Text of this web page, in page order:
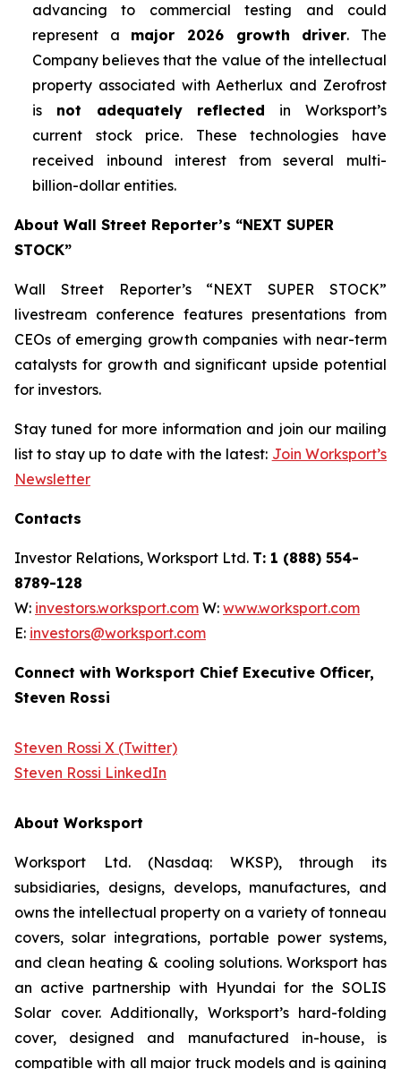
advancing to commercial testing and could
represent a major 2026 growth driver. The
Company believes that the value of the intellectual
property associated with Aetherlux and Zerofrost
is not adequately reflected in Worksport’s
current stock price. These technologies have
received inbound interest from several multi-
billion-dollar entities.
About Wall Street Reporter’s “NEXT SUPER
STOCK”
Wall Street Reporter’s “NEXT SUPER STOCK”
livestream conference features presentations from
CEOs of emerging growth companies with near-term
catalysts for growth and significant upside potential
for investors.
Stay tuned for more information and join our mailing
list to stay up to date with the latest: Join Worksport’s
Newsletter
Contacts
Investor Relations, Worksport Ltd. T: 1 (888) 554-
8789-128
W: investors.worksport.com W: www.worksport.com
E: investors@worksport.com
Connect with Worksport Chief Executive Officer,
Steven Rossi
Steven Rossi X (Twitter)
Steven Rossi LinkedIn
About Worksport
Worksport Ltd. (Nasdaq: WKSP), through its
subsidiaries, designs, develops, manufactures, and
owns the intellectual property on a variety of tonneau
covers, solar integrations, portable power systems,
and clean heating & cooling solutions. Worksport has
an active partnership with Hyundai for the SOLIS
Solar cover. Additionally, Worksport’s hard-folding
cover, designed and manufactured in-house, is
compatible with all major truck models and is gaining